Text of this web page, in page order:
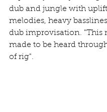
dub and jungle with
melodies, heavy
dub improvisation. "This
made to be heard
of rig".